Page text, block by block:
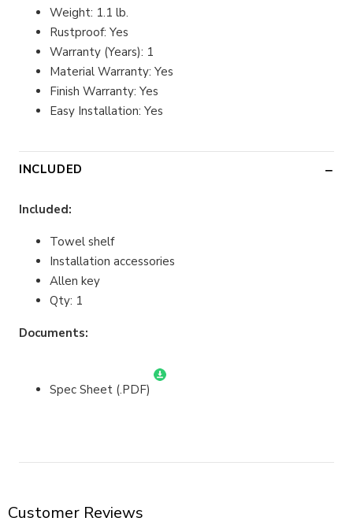
Weight: 1.1 lb.
Rustproof: Yes
Warranty (Years): 1
Material Warranty: Yes
Finish Warranty: Yes
Easy Installation: Yes
INCLUDED
Included:
Towel shelf
Installation accessories
Allen key
Qty: 1
Documents:
Spec Sheet (.PDF)
Customer Reviews